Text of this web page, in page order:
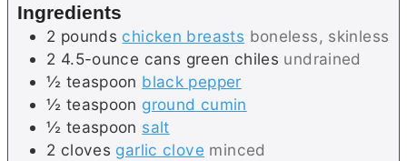
Ingredients
2 pounds chicken breasts boneless, skinless
2 4.5-ounce cans green chiles undrained
½ teaspoon black pepper
½ teaspoon ground cumin
½ teaspoon salt
2 cloves garlic clove minced